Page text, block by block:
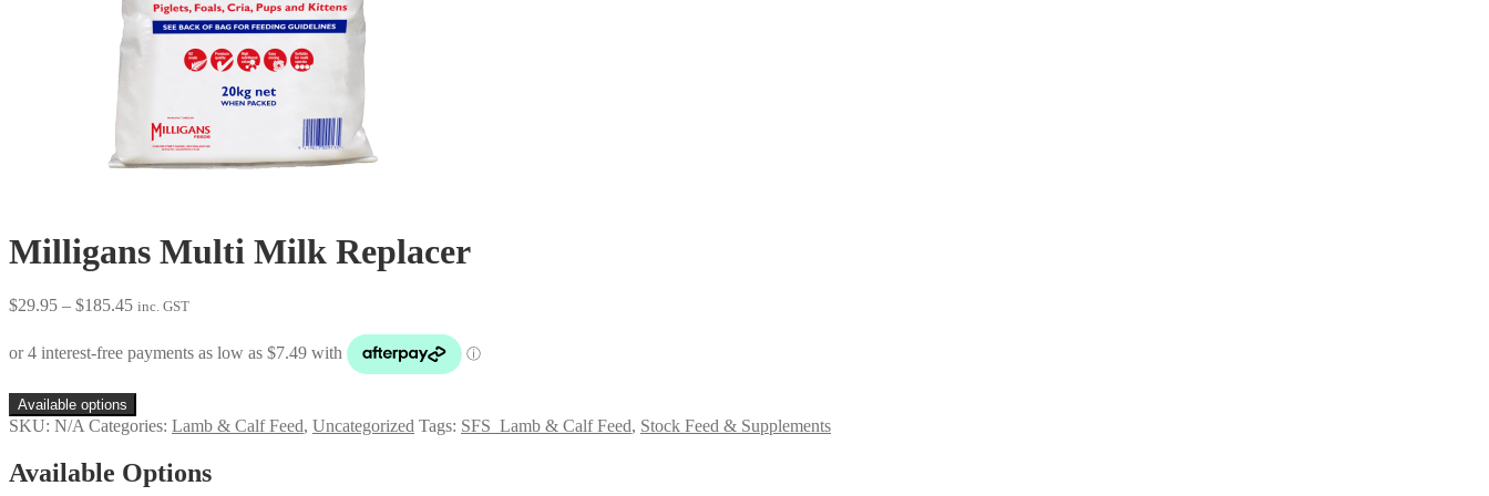
Milligans Multi Milk Replacer
$29.95 – $185.45Price
through
inc. GST
Available options
SKU: N/A Categories: Lamb & Calf Feed, Uncategorized Tags: SFS_Lamb & Calf Feed, Stock Feed & Supplements
Available Options